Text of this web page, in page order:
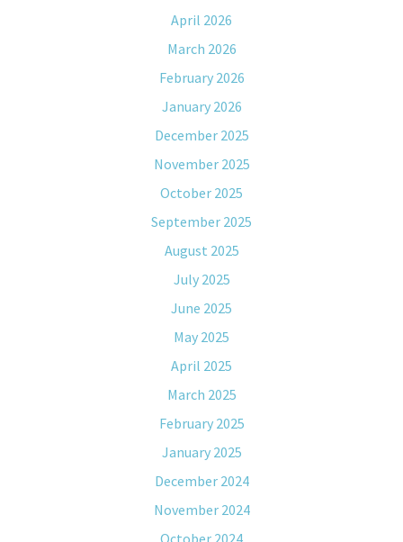
April 2026
March 2026
February 2026
January 2026
December 2025
November 2025
October 2025
September 2025
August 2025
July 2025
June 2025
May 2025
April 2025
March 2025
February 2025
January 2025
December 2024
November 2024
October 2024